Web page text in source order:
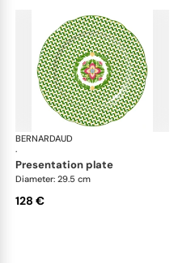
BERNARDAUD
·
presentation plate
Diameter: 29.5 cm
128 €